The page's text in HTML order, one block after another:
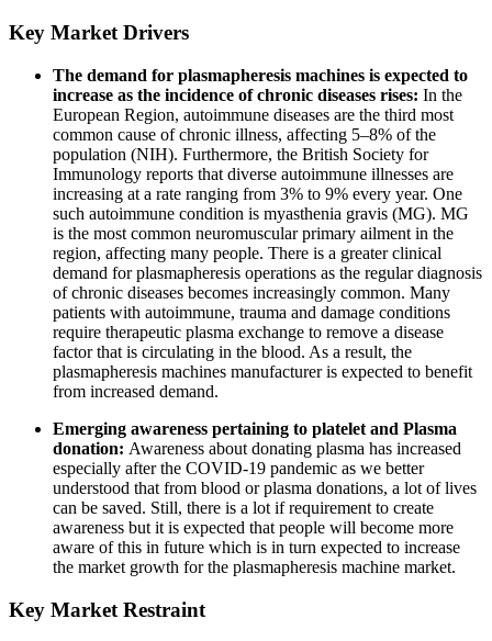
Key Market Drivers
The demand for plasmapheresis machines is expected to
increase as the incidence of chronic diseases rises: In the
European Region, autoimmune diseases are the third most
common cause of chronic illness, affecting 5–8% of the
population (NIH). Furthermore, the British Society for
Immunology reports that diverse autoimmune illnesses are
increasing at a rate ranging from 3% to 9% every year. One
such autoimmune condition is myasthenia gravis (MG). MG
is the most common neuromuscular primary ailment in the
region, affecting many people. There is a greater clinical
demand for plasmapheresis operations as the regular diagnosis
of chronic diseases becomes increasingly common. Many
patients with autoimmune, trauma and damage conditions
require therapeutic plasma exchange to remove a disease
factor that is circulating in the blood. As a result, the
plasmapheresis machines manufacturer is expected to benefit
from increased demand.
Emerging awareness pertaining to platelet and Plasma
donation: Awareness about donating plasma has increased
especially after the COVID-19 pandemic as we better
understood that from blood or plasma donations, a lot of lives
can be saved. Still, there is a lot if requirement to create
awareness but it is expected that people will become more
aware of this in future which is in turn expected to increase
the market growth for the plasmapheresis machine market.
Key Market Restraint